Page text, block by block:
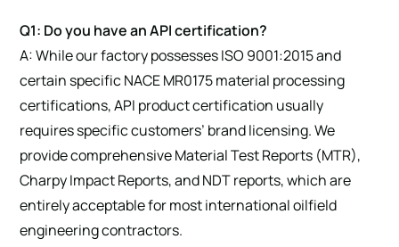
Q1: Do you have an API certification?
A: While our factory possesses ISO 9001:2015 and
certain specific NACE MR0175 material processing
certifications, API product certification usually
requires specific customers’ brand licensing. We
provide comprehensive Material Test Reports (MTR),
Charpy Impact Reports, and NDT reports, which are
entirely acceptable for most international oilfield
engineering contractors.